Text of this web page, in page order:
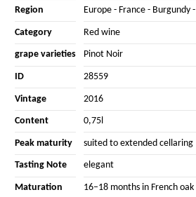
Region Europe- France- Burgundy-
Category Red wine
grape varieties Pinot Noir
ID 28559
Vintage 2016
Content 0,75l
Peak maturity suited to extended cellaring
Tasting Note elegant
Maturation 16–18 months in French oak